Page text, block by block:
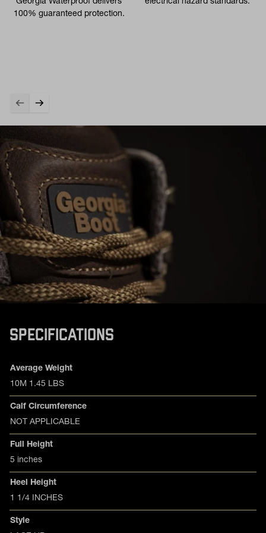
Georgia Waterproof delivers
100% guaranteed protection.
electrical hazard standards.
SPECIFICATIONS
Product specifications
Feature Value
Average Weight
10M 1.45 LBS
Calf Circumference
NOT APPLICABLE
Full Height
5 inches
Heel Height
1 1/4 INCHES
Style